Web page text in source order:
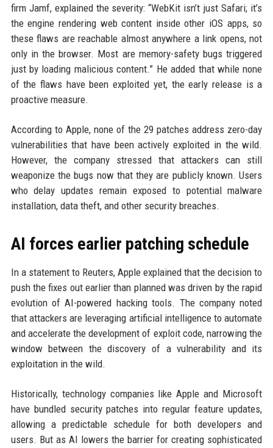
firm Jamf, explained the severity: “WebKit isn’t just Safari; it’s
the engine rendering web content inside other iOS apps, so
these flaws are reachable almost anywhere a link opens, not
only in the browser. Most are memory-safety bugs triggered
just by loading malicious content.” He added that while none
of the flaws have been exploited yet, the early release is a
proactive measure.
According to Apple, none of the 29 patches address zero-day
vulnerabilities that have been actively exploited in the wild.
However, the company stressed that attackers can still
weaponize the bugs now that they are publicly known. Users
who delay updates remain exposed to potential malware
installation, data theft, and other security breaches.
AI forces earlier patching schedule
In a statement to Reuters, Apple explained that the decision to
push the fixes out earlier than planned was driven by the rapid
evolution of AI-powered hacking tools. The company noted
that attackers are leveraging artificial intelligence to automate
and accelerate the development of exploit code, narrowing the
window between the discovery of a vulnerability and its
exploitation in the wild.
Historically, technology companies like Apple and Microsoft
have bundled security patches into regular feature updates,
allowing a predictable schedule for both developers and
users. But as AI lowers the barrier for creating sophisticated